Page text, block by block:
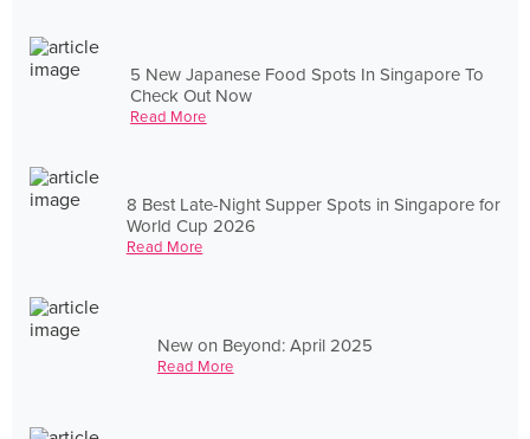
5 New Japanese Food Spots In Singapore To
Check Out Now
Read More
8 Best Late-Night Supper Spots in Singapore for
World Cup 2026
Read More
New on Beyond: April 2025
Read More